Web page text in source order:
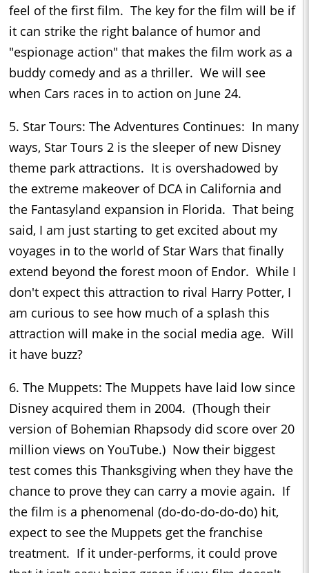
feel of the first film. The key for the film will be if
it can strike the right balance of humor and
"espionage action" that makes the film work as a
buddy comedy and as a thriller. We will see
when Cars races in to action on June 24.
5. Star Tours: The Adventures Continues: In many
ways, Star Tours 2 is the sleeper of new Disney
theme park attractions. It is overshadowed by
the extreme makeover of DCA in California and
the Fantasyland expansion in Florida. That being
said, I am just starting to get excited about my
voyages in to the world of Star Wars that finally
extend beyond the forest moon of Endor. While I
don't expect this attraction to rival Harry Potter, I
am curious to see how much of a splash this
attraction will make in the social media age. Will
it have buzz?
6. The Muppets: The Muppets have laid low since
Disney acquired them in 2004. (Though their
version of Bohemian Rhapsody did score over 20
million views on YouTube.) Now their biggest
test comes this Thanksgiving when they have the
chance to prove they can carry a movie again. If
the film is a phenomenal (do-do-do-do-do) hit,
expect to see the Muppets get the franchise
treatment. If it under-performs, it could prove